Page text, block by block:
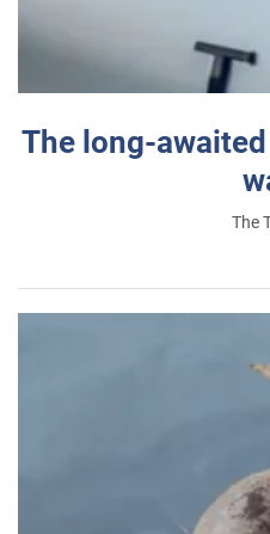
The long-
The